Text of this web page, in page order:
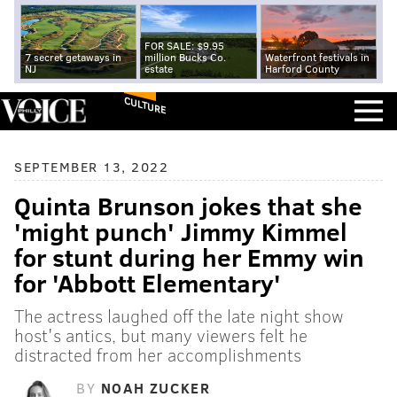
7 secret getaways in
NJ
FOR SALE: $9.95
million Bucks Co.
estate
Waterfront festivals in
Harford County
CULTURE
SEPTEMBER 13, 2022
Quinta Brunson jokes that she
'might punch' Jimmy Kimmel
for stunt during her Emmy win
for 'Abbott Elementary'
The actress laughed off the late night show
host's antics, but many viewers felt he
distracted from her accomplishments
BY NOAH ZUCKER